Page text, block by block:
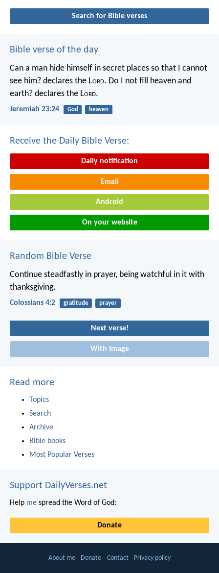
Search for Bible verses
Bible verse of the day
Can a man hide himself in secret places so that I cannot
see him? declares the Lord. Do I not fill heaven and
earth? declares the Lord.
Jeremiah 23:24 God heaven
Receive the Daily Bible Verse:
Daily notification
Email
Android
On your website
Random Bible Verse
Continue steadfastly in prayer, being watchful in it with
thanksgiving.
Colossians 4:2 gratitude prayer
Next verse!
With image
Read more
Topics
Search
Archive
Bible books
Most Popular Verses
Support DailyVerses.net
Help me spread the Word of God:
Donate
About me Donate Contact Privacy policy